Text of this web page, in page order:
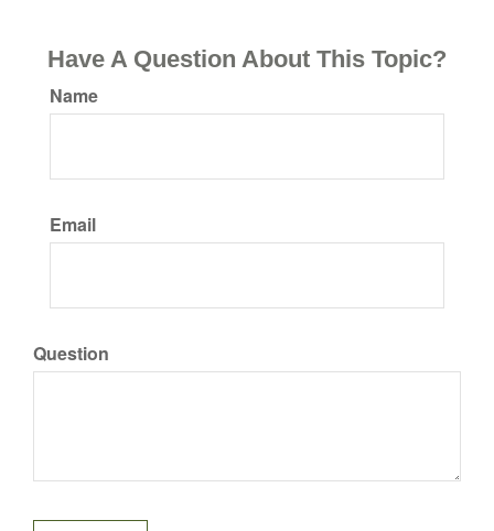
Have A Question About This Topic?
Name
Email
Question